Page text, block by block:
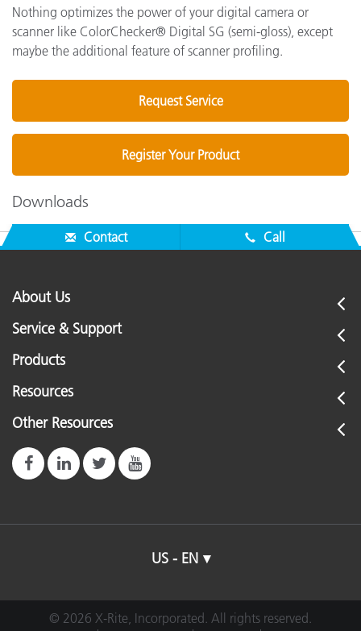
Nothing optimizes the power of your digital camera or
scanner like ColorChecker® Digital SG (semi-gloss), except
maybe the additional feature of scanner profiling.
Request Service
Register Your Product
Downloads
Contact Call
About Us
Service & Support
Products
Resources
Other Resources
US - EN
© 2026 X-Rite, Incorporated. All rights reserved.